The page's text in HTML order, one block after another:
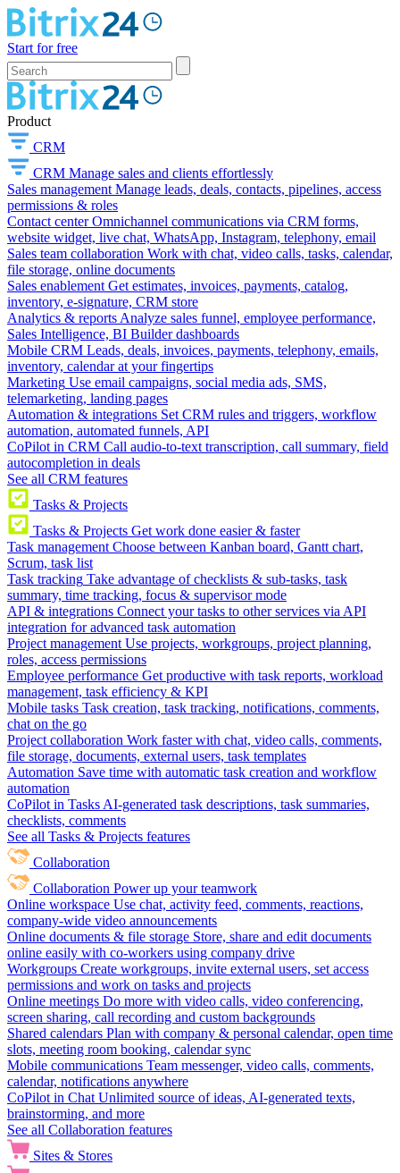
Start for free
Product
CRM
CRM Manage sales and clients effortlessly
Sales management Manage leads, deals, contacts, pipelines, access
permissions & roles
Contact center Omnichannel communications via CRM forms,
website widget, live chat, WhatsApp, Instagram, telephony, email
Sales team collaboration Work with chat, video calls, tasks, calendar,
file storage, online documents
Sales enablement Get estimates, invoices, payments, catalog,
inventory, e-signature, CRM store
Analytics & reports Analyze sales funnel, employee performance,
Sales Intelligence, BI Builder dashboards
Mobile CRM Leads, deals, invoices, payments, telephony, emails,
inventory, calendar at your fingertips
Marketing Use email campaigns, social media ads, SMS,
telemarketing, landing pages
Automation & integrations Set CRM rules and triggers, workflow
automation, automated funnels, API
CoPilot in CRM Call audio-to-text transcription, call summary, field
autocompletion in deals
See all CRM features
Tasks & Projects
Tasks & Projects Get work done easier & faster
Task management Choose between Kanban board, Gantt chart,
Scrum, task list
Task tracking Take advantage of checklists & sub-tasks, task
summary, time tracking, focus & supervisor mode
API & integrations Connect your tasks to other services via API
integration for advanced task automation
Project management Use projects, workgroups, project planning,
roles, access permissions
Employee performance Get productive with task reports, workload
management, task efficiency & KPI
Mobile tasks Task creation, task tracking, notifications, comments,
chat on the go
Project collaboration Work faster with chat, video calls, comments,
file storage, documents, external users, task templates
Automation Save time with automatic task creation and workflow
automation
CoPilot in Tasks AI-generated task descriptions, task summaries,
checklists, comments
See all Tasks & Projects features
Collaboration
Collaboration Power up your teamwork
Online workspace Use chat, activity feed, comments, reactions,
company-wide video announcements
Online documents & file storage Store, share and edit documents
online easily with co-workers using company drive
Workgroups Create workgroups, invite external users, set access
permissions and work on tasks and projects
Online meetings Do more with video calls, video conferencing,
screen sharing, call recording and custom backgrounds
Shared calendars Plan with company & personal calendar, open time
slots, meeting room booking, calendar sync
Mobile communications Team messenger, video calls, comments,
calendar, notifications anywhere
CoPilot in Chat Unlimited source of ideas, AI-generated texts,
brainstorming, and more
See all Collaboration features
Sites & Stores